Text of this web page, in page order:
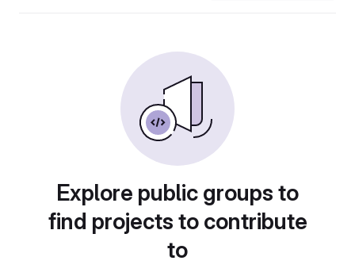
Explore public groups to
find projects to contribute
to